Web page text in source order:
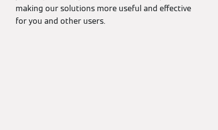
making our solutions more useful and effective
for you and other users.